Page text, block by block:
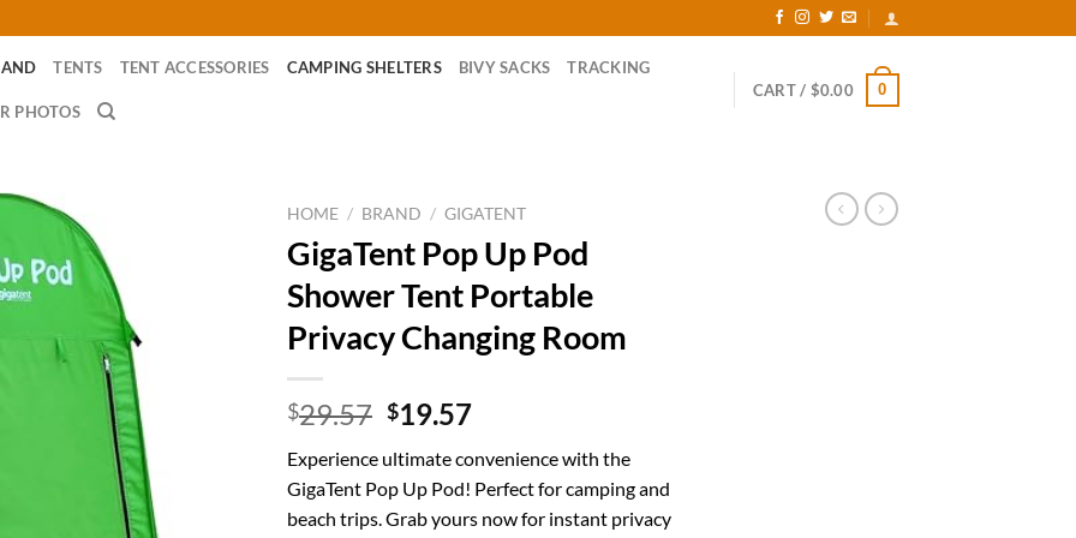
TENTS TENT ACCESSORIES CAMPING SHELTERS BIVY SACKS TRACKING
PHOTOS
CART / $0.00 0
HOME / BRAND / GIGATENT
GigaTent Pop Up Pod
Shower Tent Portable
Privacy Changing Room
$29.57 Original
was:
$29.57.
$19.57Current
is:
$19.57.
Experience ultimate convenience with the
GigaTent Pop Up Pod! Perfect for camping and
beach trips. Grab yours now for instant privacy